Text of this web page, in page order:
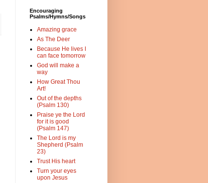
Encouraging
Psalms/Hymns/Songs
Amazing grace
As The Deer
Because He lives I
can face tomorrow
God will make a
way
How Great Thou
Art!
Out of the depths
(Psalm 130)
Praise ye the Lord
for it is good
(Psalm 147)
The Lord is my
Shepherd (Psalm
23)
Trust His heart
Turn your eyes
upon Jesus